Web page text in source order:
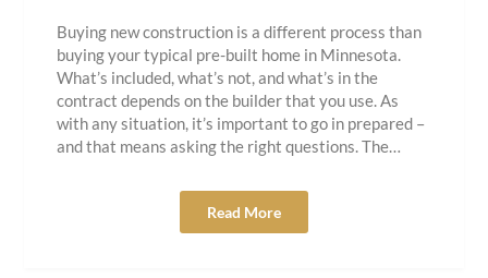
Buying new construction is a different process than
buying your typical pre-built home in Minnesota.
What’s included, what’s not, and what’s in the
contract depends on the builder that you use. As
with any situation, it’s important to go in prepared –
and that means asking the right questions. The…
Read More